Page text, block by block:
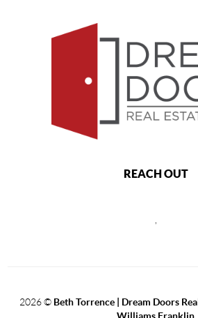
REACH OUT
2026© Beth Torrence | Dream Doors